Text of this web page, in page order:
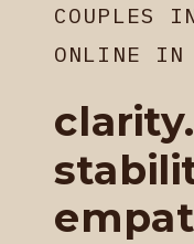
clarity.
COUPLES
ONLINE IN